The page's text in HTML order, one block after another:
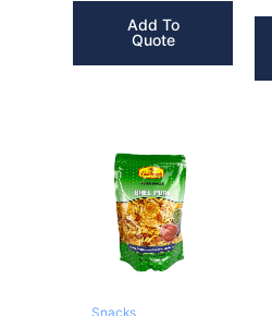
Add To
Quote
Snacks